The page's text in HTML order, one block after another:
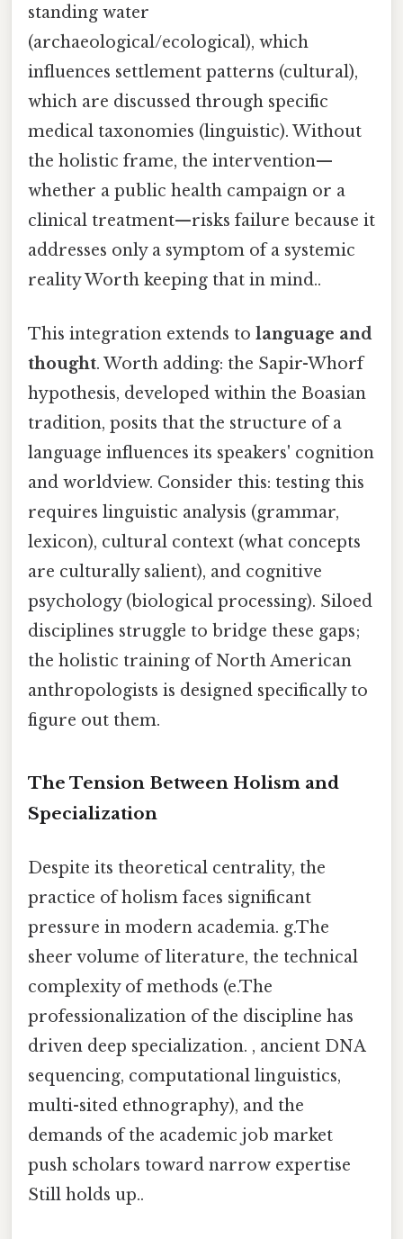
standing water
(archaeological/ecological), which
influences settlement patterns (cultural),
which are discussed through specific
medical taxonomies (linguistic). Without
the holistic frame, the intervention—
whether a public health campaign or a
clinical treatment—risks failure because it
addresses only a symptom of a systemic
reality Worth keeping that in mind..
This integration extends to language and
thought. Worth adding: the Sapir-Whorf
hypothesis, developed within the Boasian
tradition, posits that the structure of a
language influences its speakers' cognition
and worldview. Consider this: testing this
requires linguistic analysis (grammar,
lexicon), cultural context (what concepts
are culturally salient), and cognitive
psychology (biological processing). Siloed
disciplines struggle to bridge these gaps;
the holistic training of North American
anthropologists is designed specifically to
figure out them.
The Tension Between Holism and
Specialization
Despite its theoretical centrality, the
practice of holism faces significant
pressure in modern academia. g.The
sheer volume of literature, the technical
complexity of methods (e.The
professionalization of the discipline has
driven deep specialization. , ancient DNA
sequencing, computational linguistics,
multi-sited ethnography), and the
demands of the academic job market
push scholars toward narrow expertise
Still holds up..